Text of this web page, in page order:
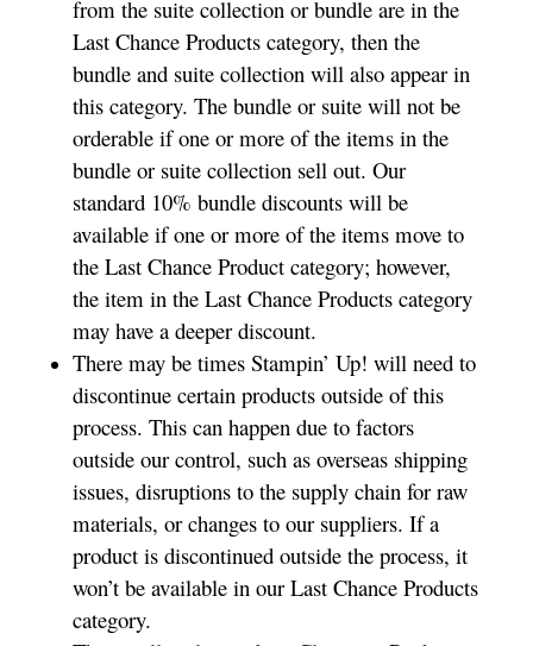
from the suite collection or bundle are in the
Last Chance Products category, then the
bundle and suite collection will also appear in
this category. The bundle or suite will not be
orderable if one or more of the items in the
bundle or suite collection sell out. Our
standard 10% bundle discounts will be
available if one or more of the items move to
the Last Chance Product category; however,
the item in the Last Chance Products category
may have a deeper discount.
There may be times Stampin’ Up! will need to
discontinue certain products outside of this
process. This can happen due to factors
outside our control, such as overseas shipping
issues, disruptions to the supply chain for raw
materials, or changes to our suppliers. If a
product is discontinued outside the process, it
won’t be available in our Last Chance Products
category.